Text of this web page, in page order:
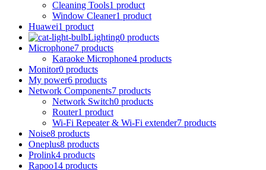
Cleaning Tools1 product
Window Cleaner1 product
Huawei1 product
Lighting0 products
Microphone7 products
Karaoke Microphone4 products
Monitor0 products
My power6 products
Network Components7 products
Network Switch0 products
Router1 product
Wi-Fi Repeater & Wi-Fi extender7 products
Noise8 products
Oneplus8 products
Prolink4 products
Rapoo14 products